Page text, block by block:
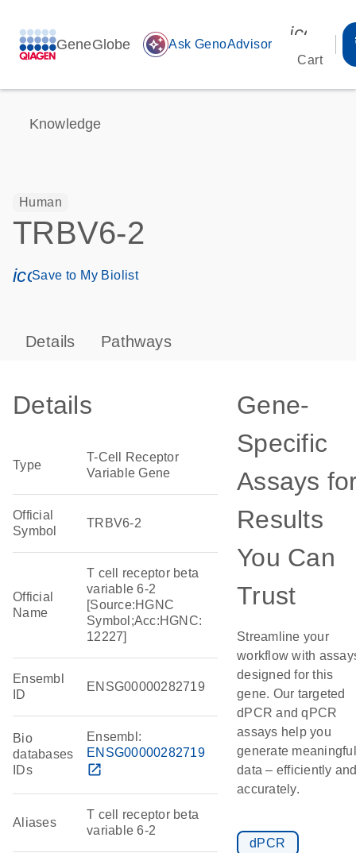
GeneGlobe auto_awesome Ask GenoAdvisor
Cart
Knowledge
Human
TRBV6-2
icon_0171_ls_qf_save_program-s
Save to My Biolist
Details Pathways
Details
Type
T-Cell Receptor
Variable Gene
Official
Symbol
TRBV6-2
Official
Name
T cell receptor beta
variable 6-2
[Source:HGNC
Symbol;Acc:HGNC:
12227]
Ensembl
ID
ENSG00000282719
Bio
databases
IDs
Ensembl:
ENSG00000282719
open_in_new
Aliases
T cell receptor beta
variable 6-2
Gene-
Specific
Assays
Results
You Can
Trust
Streamline your
workflow with
designed for this
gene. Our targeted
dPCR and qPCR
assays help you
generate meaningful
data – efficiently
accurately.
dPCR